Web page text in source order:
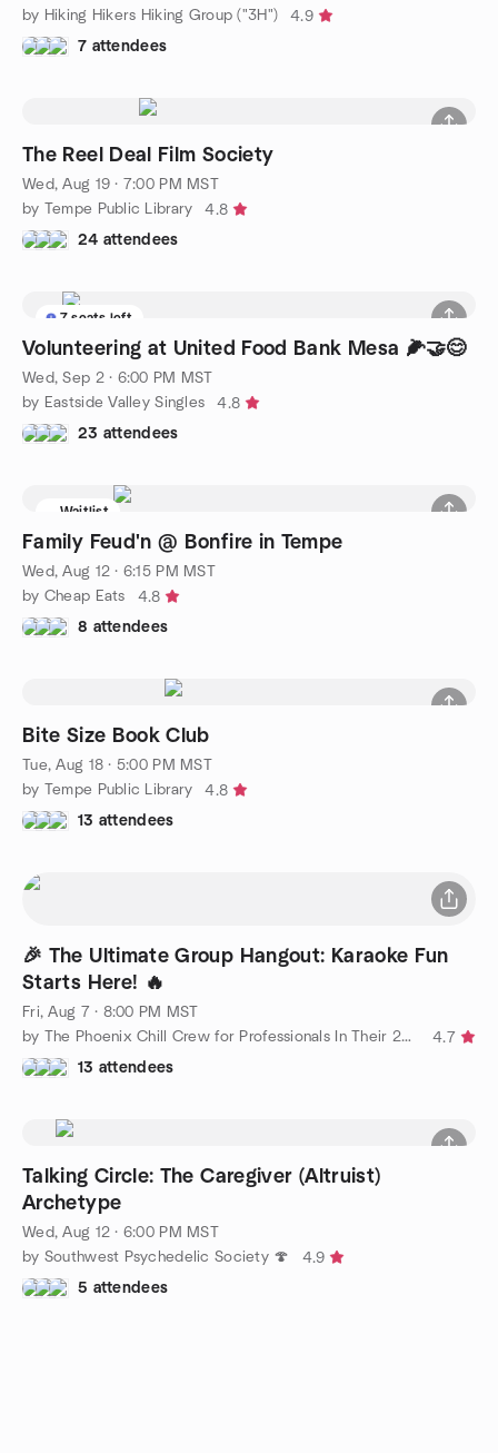
by Hiking Hikers Hiking Group ("3H")
4.9
7 attendees
The Reel Deal Film Society
Wed, Aug 19 · 7:00 PM MST
by Tempe Public Library
4.8
24 attendees
7 seats left
Volunteering at United Food Bank Mesa 🌽🤝😊
Wed, Sep 2 · 6:00 PM MST
by Eastside Valley Singles
4.8
23 attendees
Waitlist
Family Feud'n @ Bonfire in Tempe
Wed, Aug 12 · 6:15 PM MST
by Cheap Eats
4.8
8 attendees
Bite Size Book Club
Tue, Aug 18 · 5:00 PM MST
by Tempe Public Library
4.8
13 attendees
🎉 The Ultimate Group Hangout: Karaoke Fun
Starts Here! 🔥
Fri, Aug 7 · 8:00 PM MST
by The Phoenix Chill Crew for Professionals In Their 20s-40s
4.7
13 attendees
Talking Circle: The Caregiver (Altruist)
Archetype
Wed, Aug 12 · 6:00 PM MST
by Southwest Psychedelic Society 🍄
4.9
5 attendees